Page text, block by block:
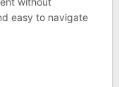
easy to navigate